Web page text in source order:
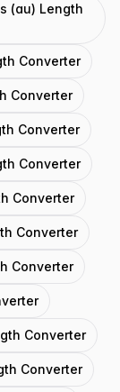
(au) Length
Converter
Converter
Converter
Converter
Converter
Converter
Converter
Converter
Converter